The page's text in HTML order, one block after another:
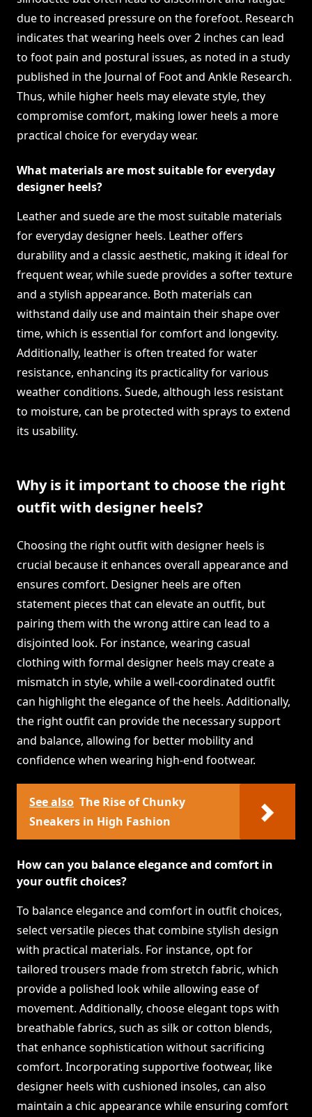
due to increased pressure on the forefoot. Research
indicates that wearing heels over 2 inches can lead
to foot pain and postural issues, as noted in a study
published in the Journal of Foot and Ankle Research.
Thus, while higher heels may elevate style, they
compromise comfort, making lower heels a more
practical choice for everyday wear.
What materials are most suitable for everyday
designer heels?
Leather and suede are the most suitable materials
for everyday designer heels. Leather offers
durability and a classic aesthetic, making it ideal for
frequent wear, while suede provides a softer texture
and a stylish appearance. Both materials can
withstand daily use and maintain their shape over
time, which is essential for comfort and longevity.
Additionally, leather is often treated for water
resistance, enhancing its practicality for various
weather conditions. Suede, although less resistant
to moisture, can be protected with sprays to extend
its usability.
Why is it important to choose the right
outfit with designer heels?
Choosing the right outfit with designer heels is
crucial because it enhances overall appearance and
ensures comfort. Designer heels are often
statement pieces that can elevate an outfit, but
pairing them with the wrong attire can lead to a
disjointed look. For instance, wearing casual
clothing with formal designer heels may create a
mismatch in style, while a well-coordinated outfit
can highlight the elegance of the heels. Additionally,
the right outfit can provide the necessary support
and balance, allowing for better mobility and
confidence when wearing high-end footwear.
See also The Rise of Chunky
Sneakers in High Fashion
How can you balance elegance and comfort in
your outfit choices?
To balance elegance and comfort in outfit choices,
select versatile pieces that combine stylish design
with practical materials. For instance, opt for
tailored trousers made from stretch fabric, which
provide a polished look while allowing ease of
movement. Additionally, choose elegant tops with
breathable fabrics, such as silk or cotton blends,
that enhance sophistication without sacrificing
comfort. Incorporating supportive footwear, like
designer heels with cushioned insoles, can also
maintain a chic appearance while ensuring comfort